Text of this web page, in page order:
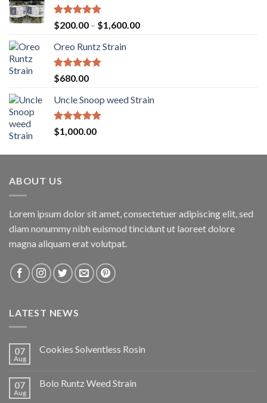
Rated5.00
out of 5
$200.00 – $1,600.00Price
Oreo Runtz Strain
Rated5.00
out of 5
$680.00
Uncle Snoop weed Strain
Rated5.00
out of 5
$1,000.00
ABOUT US
Lorem ipsum dolor sit amet, consectetuer adipiscing elit, sed
diam nonummy nibh euismod tincidunt ut laoreet dolore
magna aliquam erat volutpat.
LATEST NEWS
07
Aug
Cookies Solventless Rosin
07
Aug
Bolo Runtz Weed Strain